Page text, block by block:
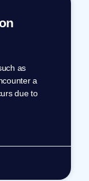
as
a
due to